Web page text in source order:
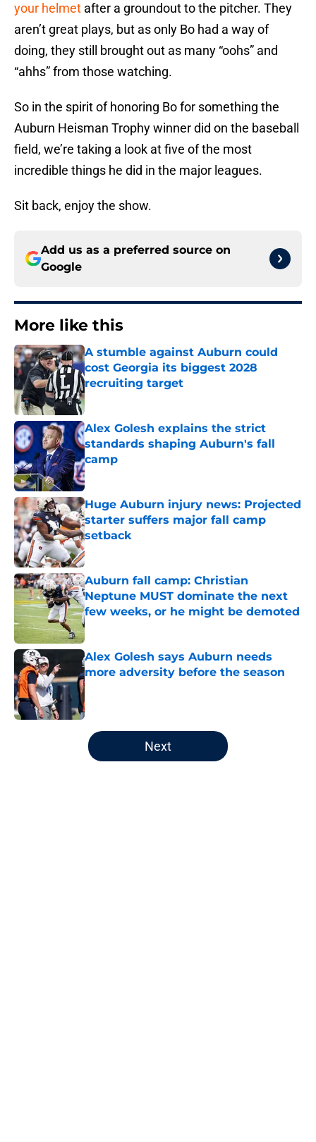
your helmet after a groundout to the pitcher. They
aren’t great plays, but as only Bo had a way of
doing, they still brought out as many “oohs” and
“ahhs” from those watching.
So in the spirit of honoring Bo for something the
Auburn Heisman Trophy winner did on the baseball
field, we’re taking a look at five of the most
incredible things he did in the major leagues.
Sit back, enjoy the show.
Add us as a preferred source on
Google
More like this
A stumble against Auburn could
cost Georgia its biggest 2028
recruiting target
Published by on Invalid Date
Alex Golesh explains the strict
standards shaping Auburn's fall
camp
Published by on Invalid Date
Huge Auburn injury news: Projected
starter suffers major fall camp
setback
Published by on Invalid Date
Auburn fall camp: Christian
Neptune MUST dominate the next
few weeks, or he might be demoted
Published by on Invalid Date
Alex Golesh says Auburn needs
more adversity before the season
Published by on Invalid Date
5 related articles loaded
Next